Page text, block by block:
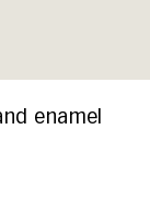
enamel